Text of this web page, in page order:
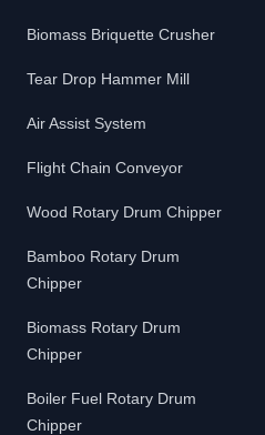
Biomass Briquette Crusher
Tear Drop Hammer Mill
Air Assist System
Flight Chain Conveyor
Wood Rotary Drum Chipper
Bamboo Rotary Drum
Chipper
Biomass Rotary Drum
Chipper
Boiler Fuel Rotary Drum
Chipper